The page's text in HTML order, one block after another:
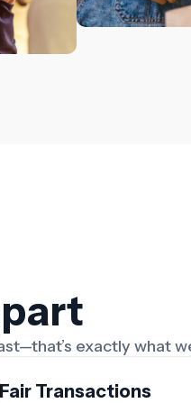
exactly what
Transactions